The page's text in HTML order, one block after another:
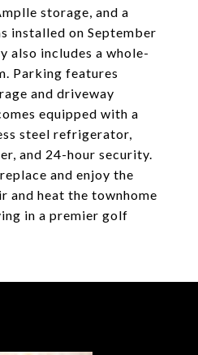
storage, and a
installed on September
also includes a whole-
Parking features
and driveway
equipped with a
steel refrigerator,
and 24-hour security.
and enjoy the
and heat the townhome
in a premier golf